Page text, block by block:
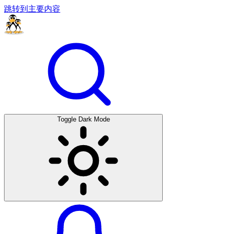
跳转到主要内容
Toggle Dark Mode